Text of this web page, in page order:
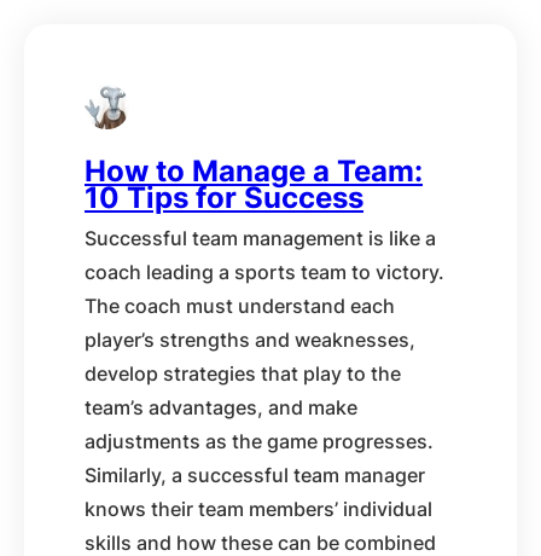
How to Manage a Team:
10 Tips for Success
Successful team management is like a
coach leading a sports team to victory.
The coach must understand each
player’s strengths and weaknesses,
develop strategies that play to the
team’s advantages, and make
adjustments as the game progresses.
Similarly, a successful team manager
knows their team members’ individual
skills and how these can be combined